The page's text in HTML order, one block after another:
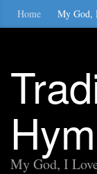
Home My God,
My God, I